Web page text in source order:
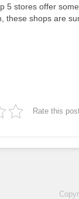
5 stores offer
these shops are
Rate this